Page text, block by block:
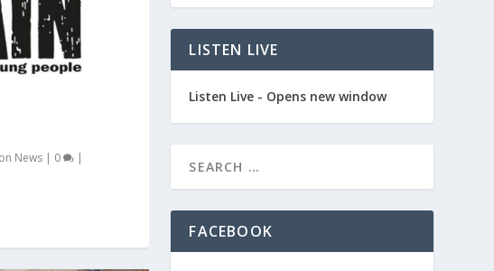
News| 0 |
LISTEN LIVE
Listen Live - Opens new window
FACEBOOK